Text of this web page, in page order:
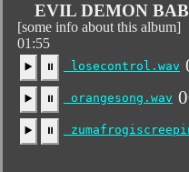
EVIL DEMON
[some info about this album]
01:55
▶️ ⏸ losecontrol.wav
▶️ ⏸ orangesong.wav
▶️ ⏸